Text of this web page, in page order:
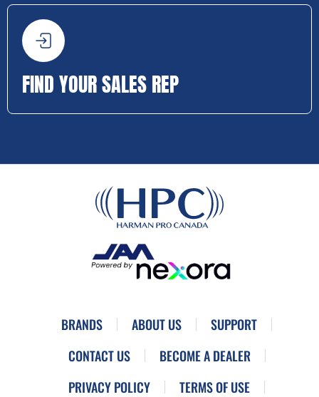
FIND YOUR SALES REP
BRANDS ABOUT US
SUPPORT
CONTACT US
BECOME A DEALER
PRIVACY POLICY
TERMS OF USE